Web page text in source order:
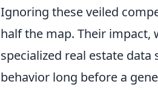
Ignoring these veiled
half the map. Their impact,
specialized real estate
behavior long before a